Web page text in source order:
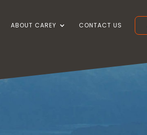
ABOUT CAREY CONTACT US